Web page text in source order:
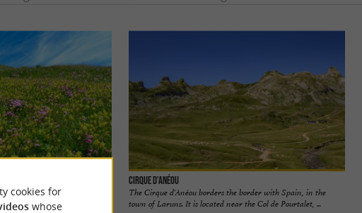
in the Artouste Valley. The
the bottom of the ...
Cirque d’Anéou
The Cirque d'Anéou borders the border with Spain, in the
town of Laruns. It is located near the Col de Pourtalet, ...
cookies for
whose